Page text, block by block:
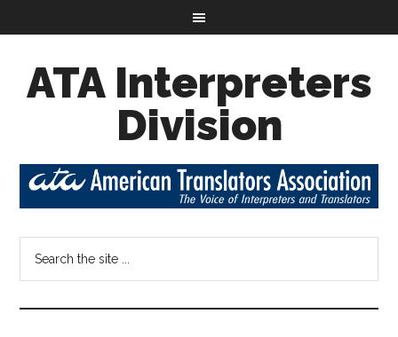
ATA Interpreters
Division